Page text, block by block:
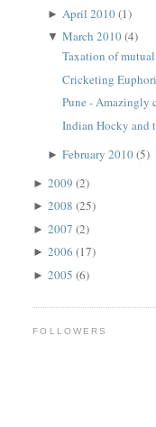
► April 2010(1)
▼March 2010(4)
Taxation of
Cricketing
Pune - Amazingly
Indian Hocky and
►February 2010(5)
►2009(2)
►2008(25)
►2007(2)
►2006(17)
►2005(6)
FOLLOWERS